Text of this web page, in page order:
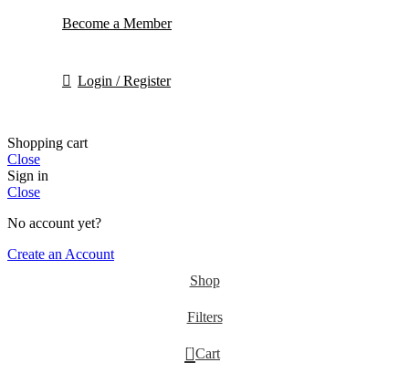
Become a Member
Login / Register
Shopping cart
Close
Sign in
Close
No account yet?
Create an Account
Shop
Filters
0 Cart